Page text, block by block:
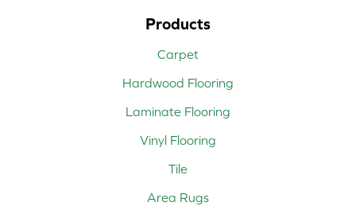
Products
Carpet
Hardwood Flooring
Laminate Flooring
Vinyl Flooring
Tile
Area Rugs